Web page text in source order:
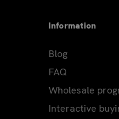
Information
Blog
FAQ
Wholesale
Interactive